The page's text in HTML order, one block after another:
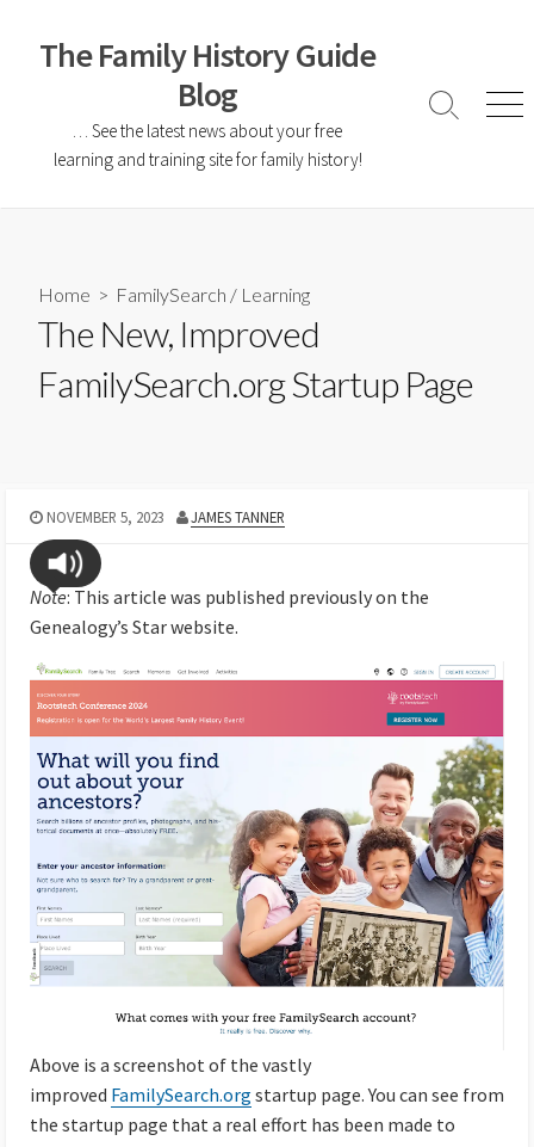
The Family History Guide
Blog
… See the latest news about your free
learning and training site for family history!
Home > FamilySearch / Learning
The New, Improved
FamilySearch.org Startup Page
NOVEMBER 5, 2023 JAMES TANNER
Note: This article was published previously on the
Genealogy’s Star website.
Above is a screenshot of the vastly
improved FamilySearch.org startup page. You can see from
the startup page that a real effort has been made to